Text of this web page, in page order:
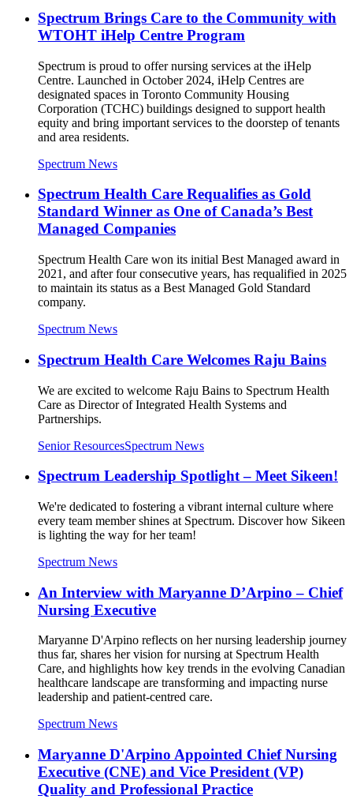
Spectrum Brings Care to the Community with
WTOHT iHelp Centre Program
Spectrum is proud to offer nursing services at the iHelp
Centre. Launched in October 2024, iHelp Centres are
designated spaces in Toronto Community Housing
Corporation (TCHC) buildings designed to support health
equity and bring important services to the doorstep of tenants
and area residents.
Spectrum News
Spectrum Health Care Requalifies as Gold
Standard Winner as One of Canada’s Best
Managed Companies
Spectrum Health Care won its initial Best Managed award in
2021, and after four consecutive years, has requalified in 2025
to maintain its status as a Best Managed Gold Standard
company.
Spectrum News
Spectrum Health Care Welcomes Raju Bains
We are excited to welcome Raju Bains to Spectrum Health
Care as Director of Integrated Health Systems and
Partnerships.
Senior ResourcesSpectrum News
Spectrum Leadership Spotlight – Meet Sikeen!
We're dedicated to fostering a vibrant internal culture where
every team member shines at Spectrum. Discover how Sikeen
is lighting the way for her team!
Spectrum News
An Interview with Maryanne D’Arpino – Chief
Nursing Executive
Maryanne D'Arpino reflects on her nursing leadership journey
thus far, shares her vision for nursing at Spectrum Health
Care, and highlights how key trends in the evolving Canadian
healthcare landscape are transforming and impacting nurse
leadership and patient-centred care.
Spectrum News
Maryanne D'Arpino Appointed Chief Nursing
Executive (CNE) and Vice President (VP)
Quality and Professional Practice